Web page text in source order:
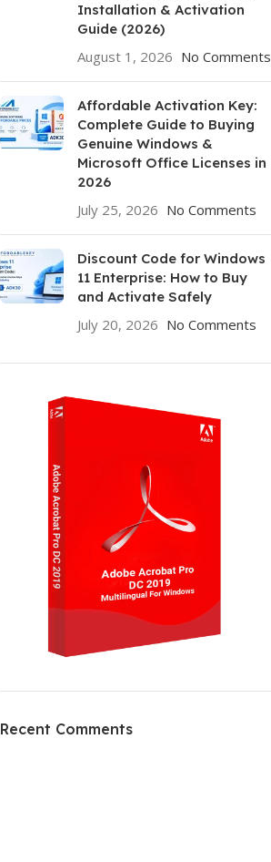
Installation & Activation
Guide (2026)
August 1, 2026 No Comments
Affordable Activation Key:
Complete Guide to Buying
Genuine Windows &
Microsoft Office Licenses in
2026
July 25, 2026 No Comments
Discount Code for Windows
11 Enterprise: How to Buy
and Activate Safely
July 20, 2026 No Comments
HP Envy 34
Recent Comments